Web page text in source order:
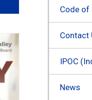
Code of
Contact
IPOC
News